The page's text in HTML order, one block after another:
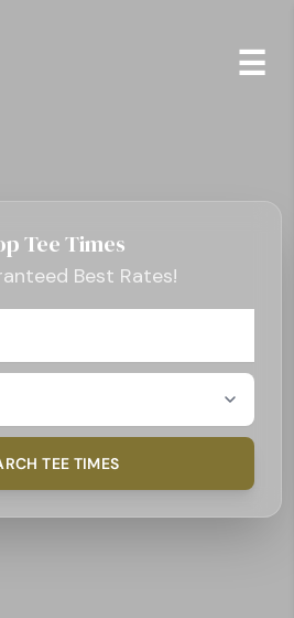
☰
Tee Times
Best Rates!
TEE TIMES